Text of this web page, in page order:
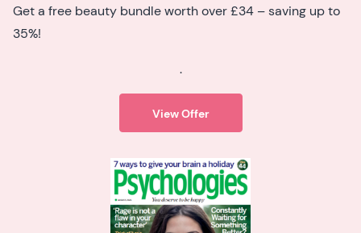
Get a free beauty bundle worth over £34 – saving up to
35%!
.
View Offer